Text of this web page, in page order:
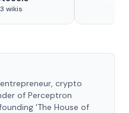
wikis
crypto
of Perceptron
'The House of